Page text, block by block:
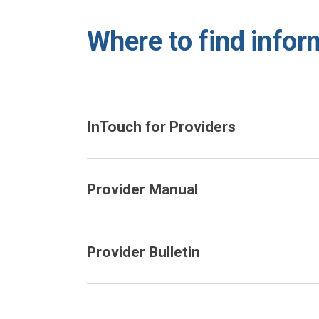
Where to find
InTouch for Providers
Provider Manual
Provider Bulletin